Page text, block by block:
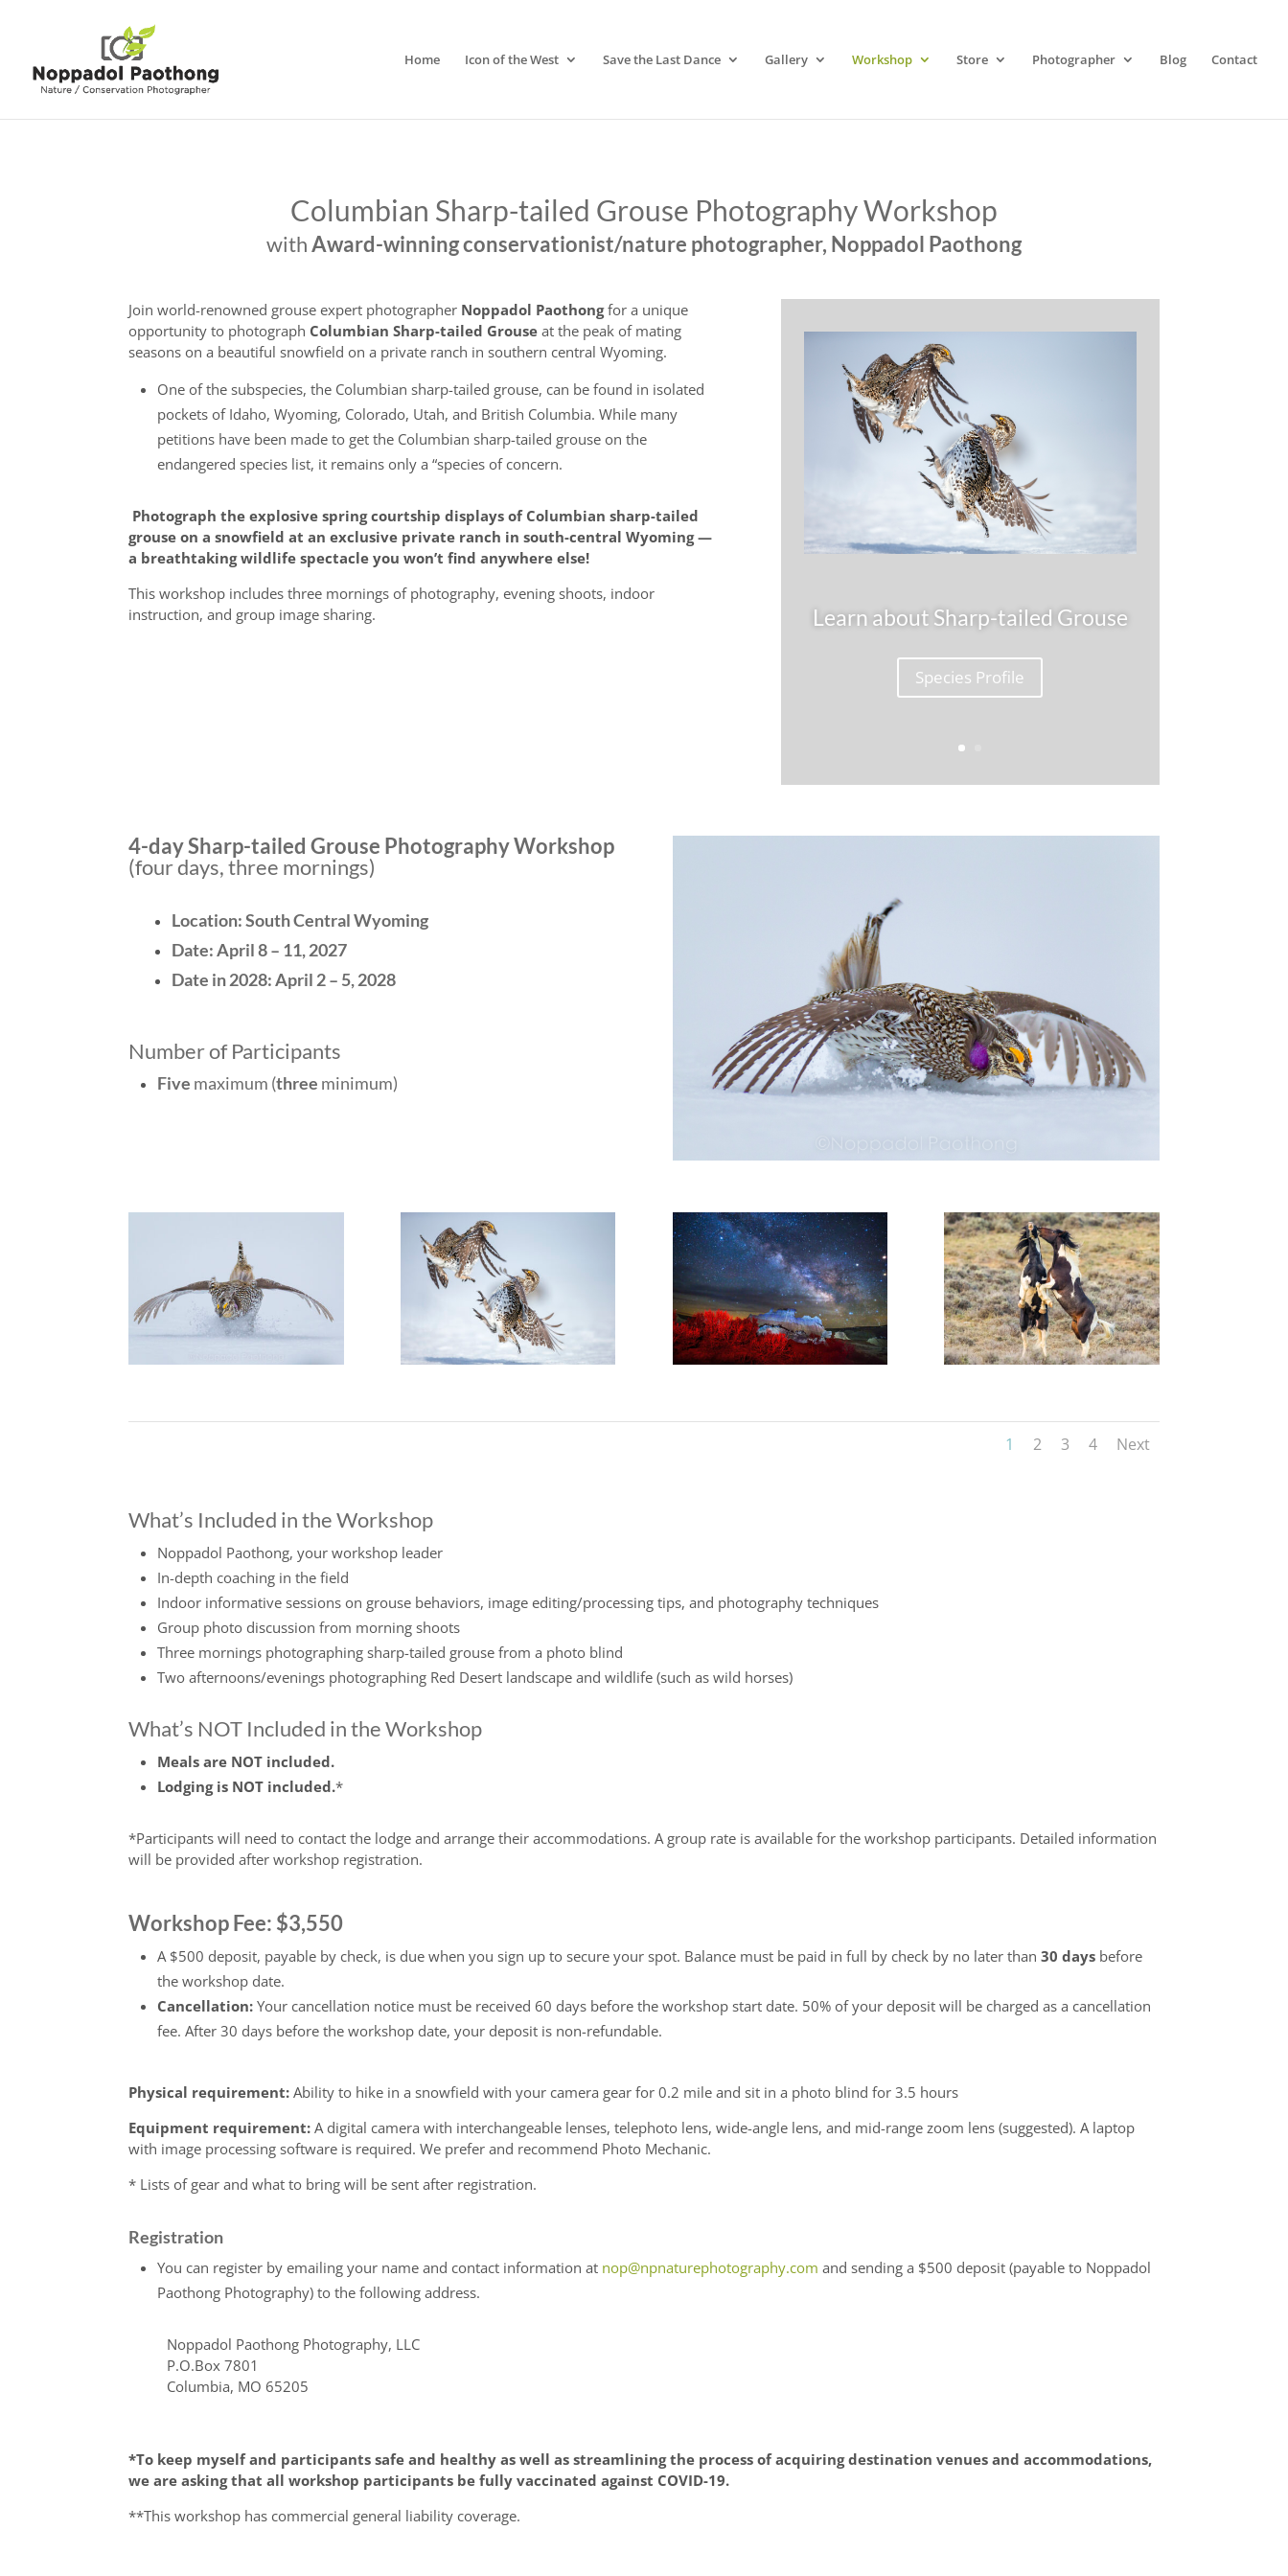
Home Icon of the West Save the Last Dance Gallery Workshop Store Photographer Blog Contact
Columbian Sharp-tailed Grouse Photography Workshop
withAward-winning conservationist/nature photographer, Noppadol Paothong
Join world-renowned grouse expert photographer Noppadol Paothongfor a unique
opportunity to photograph Columbian Sharp-tailed Grouseat the peak of mating
seasons on a beautiful snowfield on a private ranch in southern central Wyoming.
One of the subspecies, the Columbian sharp-tailed grouse, can be found in isolated
pockets of Idaho, Wyoming, Colorado, Utah, and British Columbia. While many
petitions have been made to get the Columbian sharp-tailed grouse on the
endangered species list, it remains only a “species of concern.
Photograph the explosive spring courtship displays of Columbian sharp-tailed
grouse on a snowfield at an exclusive private ranch in south-central Wyoming —
a breathtaking wildlife spectacle you won’t find anywhere else!
This workshop includes three mornings of photography, evening shoots, indoor
instruction, and group image sharing.
Learn about Sharp-tailed Grouse
Species Profile
4-day Sharp-tailed Grouse Photography Workshop
(four days, three mornings)
Location: South Central Wyoming
Date:April 8 – 11, 2027
Date in 2028:April 2 – 5, 2028
Number of Participants
Five maximum (three minimum)
1 2 3 4 Next
What’s Included in the Workshop
Noppadol Paothong, your workshop leader
In-depth coaching in the field
Indoor informative sessions on grouse behaviors, image editing/processing tips, and photography techniques
Group photo discussion from morning shoots
Three mornings photographing sharp-tailed grouse from a photo blind
Two afternoons/evenings photographing Red Desert landscape and wildlife (such as wild horses)
What’s NOT Included in the Workshop
Meals are NOT included.
Lodging is NOT included.*
*Participants will need to contact the lodge and arrange their accommodations. A group rate is available for the workshop participants. Detailed information
will be provided after workshop registration.
Workshop Fee: $3,550
A $500 deposit, payable by check, is due when you sign up to secure your spot. Balance must be paid in full by check by no later than30 days before
the workshop date.
Cancellation:Your cancellation notice must be received 60 days before the workshop start date. 50% of your deposit will be charged as a cancellation
fee. After 30 days before the workshop date, your deposit is non-refundable.
Physical requirement:Ability to hike in a snowfield with your camera gear for 0.2 mile and sit in a photo blind for 3.5 hours
Equipment requirement: A digital camera with interchangeable lenses, telephoto lens, wide-angle lens, and mid-range zoom lens (suggested). A laptop
with image processing software is required. We prefer and recommend Photo Mechanic.
* Lists of gear and what to bring will be sent after registration.
Registration
You can register by emailing your name and contact information at nop@npnaturephotography.com and sending a $500 deposit (payable to Noppadol
Paothong Photography) to the following address.
Noppadol Paothong Photography, LLC
P.O.Box 7801
Columbia, MO 65205
*To keep myself and participants safe and healthy as well as streamlining the process of acquiring destination venues and accommodations,
we are asking that all workshop participants be fully vaccinated against COVID-19.
**This workshop has commercial general liability coverage.